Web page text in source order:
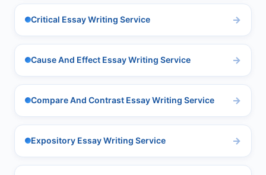
Critical Essay Writing Service
Cause And Effect Essay Writing Service
Compare And Contrast Essay Writing Service
Expository Essay Writing Service